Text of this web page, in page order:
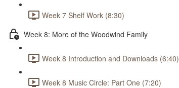
Week 7 Shelf Work (8:30)
Week 8: More of the Woodwind Family
Week 8 Introduction and Downloads (6:40)
Week 8 Music Circle: Part One (7:20)